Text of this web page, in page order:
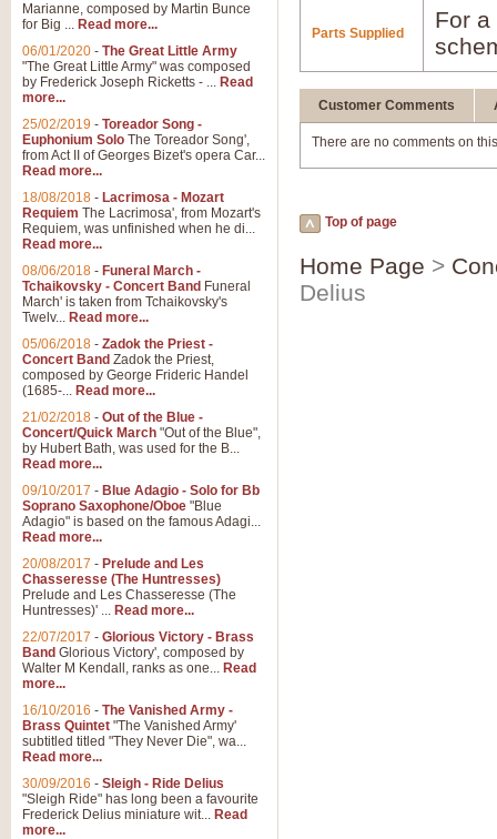
Parts Supplied
For
Customer Comments
There are no comments on
Top of page
Home Page >
Delius
Marianne, composed by Martin Bunce
for Big ... Read more...
06/01/2020 - The Great Little Army
"The Great Little Army" was composed
by Frederick Joseph Ricketts - ... Read
more...
25/02/2019 - Toreador Song -
Euphonium Solo The Toreador Song',
from Act II of Georges Bizet's opera Car...
Read more...
18/08/2018 - Lacrimosa - Mozart
Requiem The Lacrimosa', from Mozart's
Requiem, was unfinished when he di...
Read more...
08/06/2018 - Funeral March -
Tchaikovsky - Concert Band Funeral
March' is taken from Tchaikovsky's
Twelv... Read more...
05/06/2018 - Zadok the Priest -
Concert Band Zadok the Priest,
composed by George Frideric Handel
(1685-... Read more...
21/02/2018 - Out of the Blue -
Concert/Quick March "Out of the Blue",
by Hubert Bath, was used for the B...
Read more...
09/10/2017 - Blue Adagio - Solo for Bb
Soprano Saxophone/Oboe "Blue
Adagio" is based on the famous Adagi...
Read more...
20/08/2017 - Prelude and Les
Chasseresse (The Huntresses)
Prelude and Les Chasseresse (The
Huntresses)' ... Read more...
22/07/2017 - Glorious Victory - Brass
Band Glorious Victory', composed by
Walter M Kendall, ranks as one... Read
more...
16/10/2016 - The Vanished Army -
Brass Quintet "The Vanished Army'
subtitled titled "They Never Die", wa...
Read more...
30/09/2016 - Sleigh - Ride Delius
"Sleigh Ride" has long been a favourite
Frederick Delius miniature wit... Read
more...